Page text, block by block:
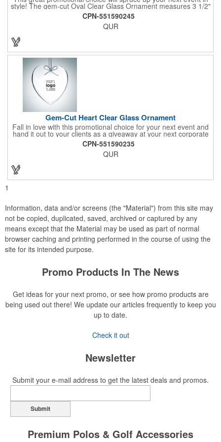
style! The gem-cut Oval Clear Glass Ornament measures 3 1/2"
x 3 1/2" x 1/4" and is a great gift for any special occasion.
Engrave a name or company logo or choose from our selection
of free artwork before your next promotional event and get
up this honorable ornament at your next holiday party and show
souvenir!
CPN-551590245
QUR
Gem-Cut Heart Clear Glass Ornament
Fall in love with this promotional choice for your next event and
hand it out to your clients as a giveaway at your next corporate
event! The gem-cut Heart Clear Glass Ornament measures 3
1/2" x 3 1/2" x 1/4" and is a great gift for any special occasion.
Engrave a name or company logo or choose from our selection
great brand exposure for your business. Take pride in serving
up this honorable ornament at your next holiday party and show
your love and affection for your clients by handing it out as a
CPN-551590235
QUR
1
Information, data and/or screens (the "Material") from this site may
not be copied, duplicated, saved, archived or captured by any
means except that the Material may be used as part of normal
browser caching and printing performed in the course of using the
site for its intended purpose.
Promo Products In The News
Get ideas for your next promo, or see how promo products are
being used out there! We update our articles frequently to keep you
up to date.
Check it out
Newsletter
Submit your e-mail address to get the latest deals and promos.
Submit
Premium Polos & Golf Accessories